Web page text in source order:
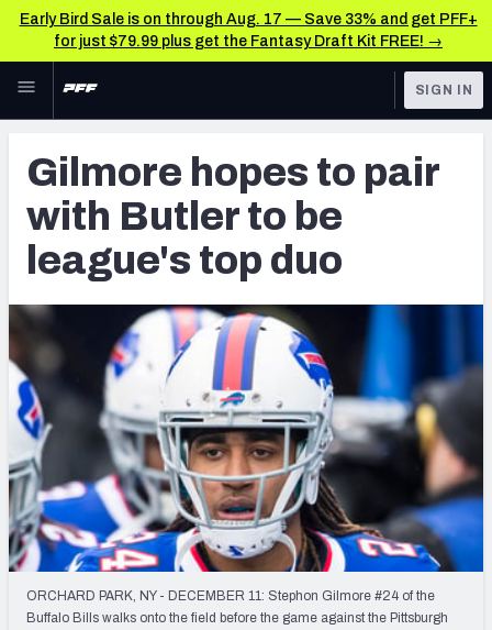
Early Bird Sale is on through Aug. 17 — Save 33% and get PFF+
for just $79.99 plus get the Fantasy Draft Kit FREE! →
Skip to main content
NFL
FANTASY
BETTING
DFS
NFL DRAFT
COLLEGE
OTHER PRO
LEAGUES
TOOLS
Player Grades
Premium Stats
All Tools
FEATURED TOOLS
2026 NFL QB Annual
2027 Mock Draft Simulator
2027 NFL Draft Big Board
Mock Draft Simulator Multiplayer
(BETA!)
SIGN IN
Gilmore hopes to pair
with Butler to be
league's top duo
ORCHARD PARK, NY - DECEMBER 11: Stephon Gilmore #24 of the
Buffalo Bills walks onto the field before the game against the Pittsburgh